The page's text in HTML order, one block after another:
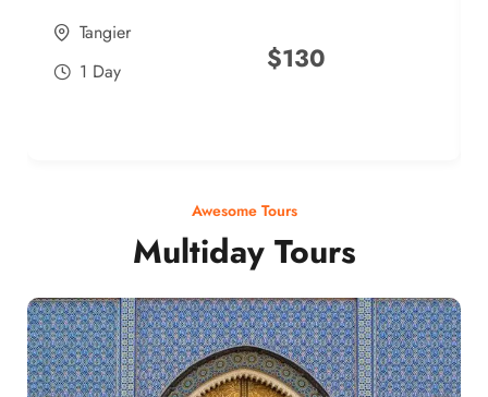
Tangier
1 Day
$130
Awesome Tours
Multiday Tours